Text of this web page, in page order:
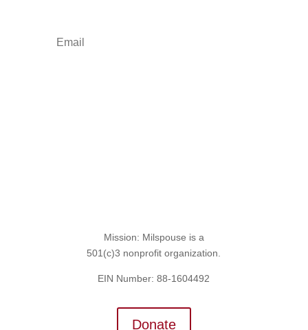
Mission: Milspouse is a
501(c)3 nonprofit organization.
EIN Number: 88-1604492
Donate